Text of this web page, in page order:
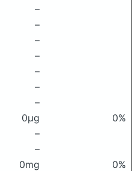
–
–
–
–
–
–
–
0μg
0%
–
–
0mg
0%